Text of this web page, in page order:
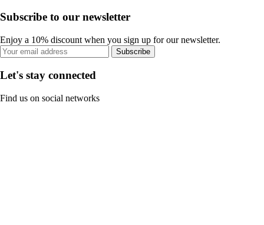
Subscribe to our newsletter
Enjoy a 10% discount when you sign up for our newsletter.
Subscribe
Let's stay connected
Find us on social networks